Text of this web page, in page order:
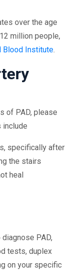
over the age
million people,
Blood Institute.
of PAD, please
include
specifically after
the stairs
heal
PAD,
tests, duplex
on your specific